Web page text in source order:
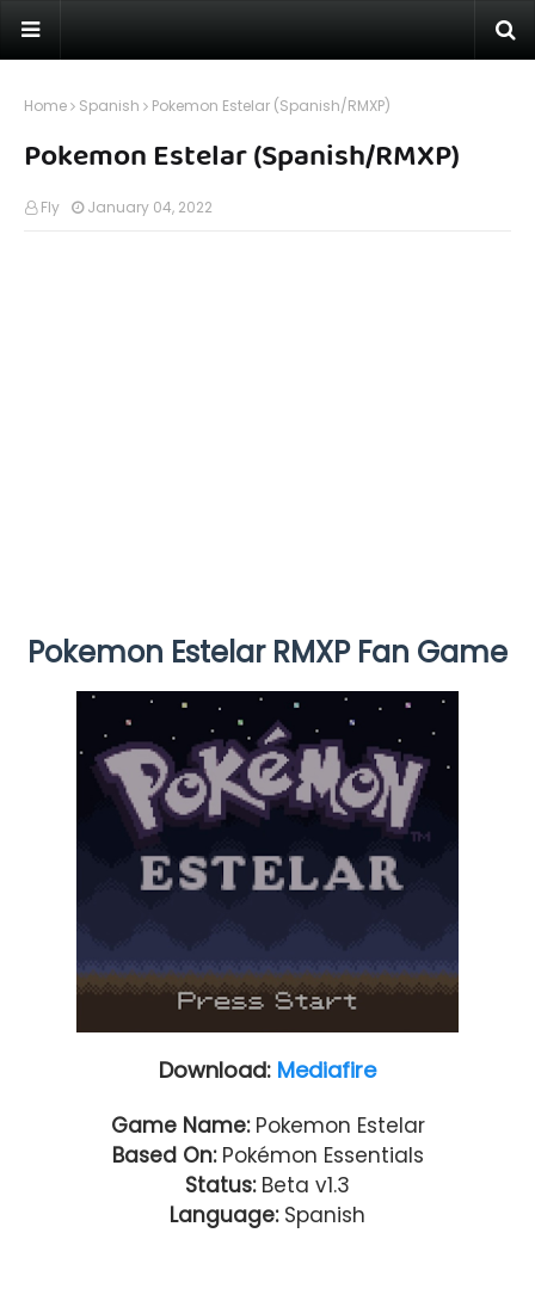
Home Spanish Pokemon Estelar (Spanish/RMXP)
Pokemon Estelar (Spanish/RMXP)
Fly January 04, 2022
Pokemon Estelar RMXP Fan Game
Download: Mediafire
Game Name:Pokemon Estelar
Based On:Pokémon Essentials
Status: Beta v1.3
Language:Spanish